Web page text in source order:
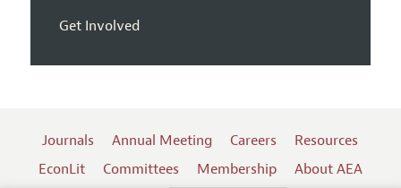
Get Involved
Journals Annual Meeting Careers
Resources
EconLit
Committees Membership About AEA